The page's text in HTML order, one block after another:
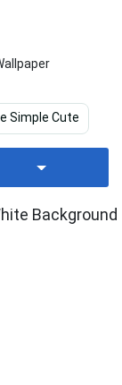
Simple Cute
Background